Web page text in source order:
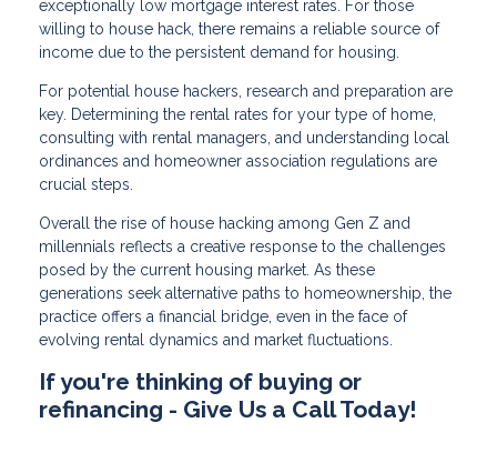
exceptionally low mortgage interest rates. For those
willing to house hack, there remains a reliable source of
income due to the persistent demand for housing.
For potential house hackers, research and preparation are
key. Determining the rental rates for your type of home,
consulting with rental managers, and understanding local
ordinances and homeowner association regulations are
crucial steps.
Overall the rise of house hacking among Gen Z and
millennials reflects a creative response to the challenges
posed by the current housing market. As these
generations seek alternative paths to homeownership, the
practice offers a financial bridge, even in the face of
evolving rental dynamics and market fluctuations.
If you're thinking of buying or
refinancing - Give Us a Call Today!